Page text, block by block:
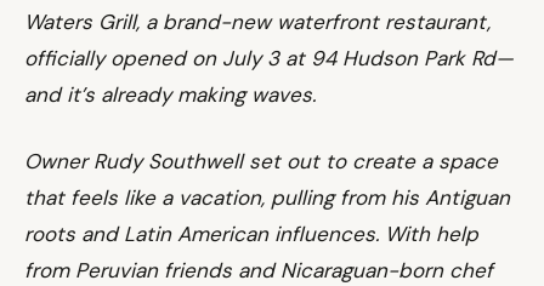
Waters Grill, a brand-new waterfront restaurant,
officially opened on July 3 at 94 Hudson Park Rd—
and it’s already making waves.
Owner Rudy Southwell set out to create a space
that feels like a vacation, pulling from his Antiguan
roots and Latin American influences. With help
from Peruvian friends and Nicaraguan-born chef